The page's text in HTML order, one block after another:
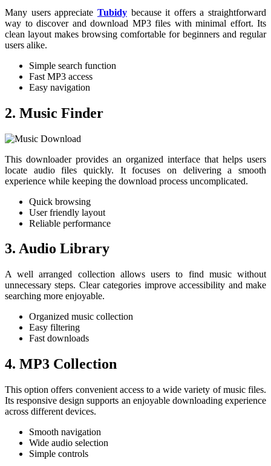
Many users appreciate Tubidybecause it offers a straightforward
way to discover and download MP3 files with minimal effort. Its
clean layout makes browsing comfortable for beginners and regular
users alike.
Simple search function
Fast MP3 access
Easy navigation
2. Music Finder
This downloader provides an organized interface that helps users
locate audio files quickly. It focuses on delivering a smooth
experience while keeping the download process uncomplicated.
Quick browsing
User friendly layout
Reliable performance
3. Audio Library
A well arranged collection allows users to find music without
unnecessary steps. Clear categories improve accessibility and make
searching more enjoyable.
Organized music collection
Easy filtering
Fast downloads
4. MP3 Collection
This option offers convenient access to a wide variety of music files.
Its responsive design supports an enjoyable downloading experience
across different devices.
Smooth navigation
Wide audio selection
Simple controls